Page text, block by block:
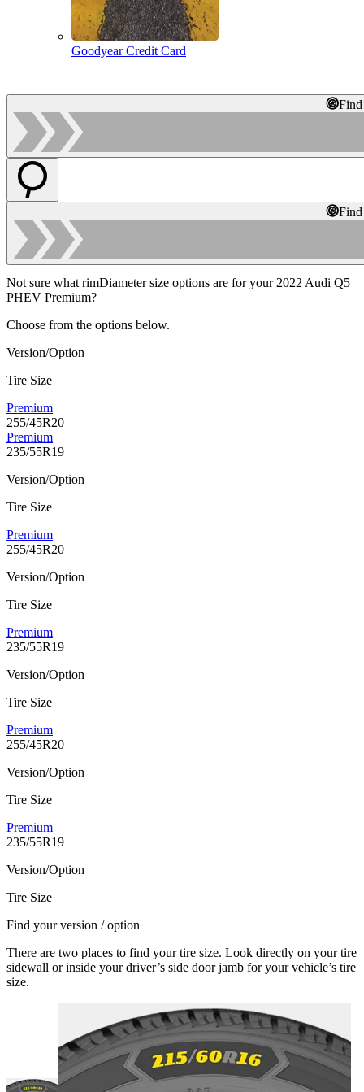
Goodyear Credit Card
Not sure what rimDiameter size options are for your 2022 Audi Q5
PHEV Premium?
Choose from the options below.
Version/Option
Tire Size
Premium
255/45R20
Premium
235/55R19
Version/Option
Tire Size
Premium
255/45R20
Version/Option
Tire Size
Premium
235/55R19
Version/Option
Tire Size
Premium
255/45R20
Version/Option
Tire Size
Premium
235/55R19
Version/Option
Tire Size
Find your version / option
There are two places to find your tire size. Look directly on your tire
sidewall or inside your driver’s side door jamb for your vehicle’s tire
size.